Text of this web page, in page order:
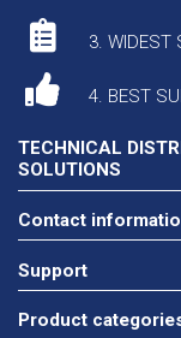
3. WIDEST
4. BEST
TECHNICAL
SOLUTIONS
Contact
Support
Product